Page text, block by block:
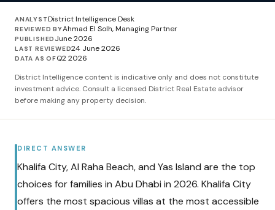
ANALYSTDistrict Intelligence Desk
REVIEWED BYAhmad El Solh, Managing Partner
PUBLISHED June 2026
LAST REVIEWED24 June 2026
DATA AS OFQ2 2026
District Intelligence content is indicative only and does not constitute
investment advice. Consult a licensed District Real Estate advisor
before making any property decision.
DIRECT ANSWER
Khalifa City, Al Raha Beach, and Yas Island are the top
choices for families in Abu Dhabi in 2026. Khalifa City
offers the most spacious villas at the most accessible